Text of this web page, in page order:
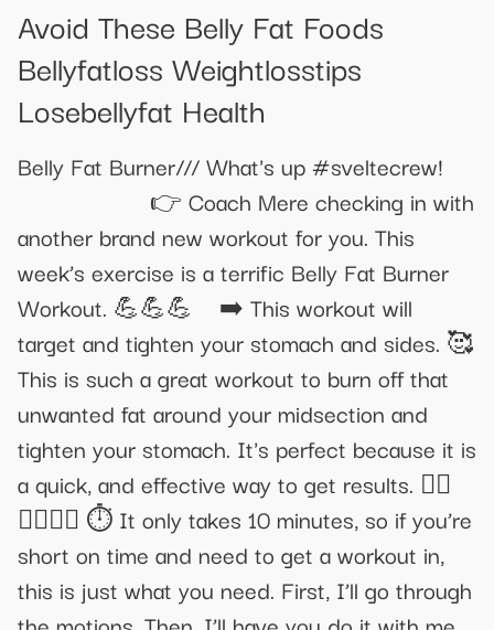
Avoid These Belly Fat Foods
Bellyfatloss Weightlosstips
Losebellyfat Health
Belly Fat Burner/// What's up #sveltecrew!
⁣⁣⁣⁣⁣⁣⁣⁣⠀⁣⁣⠀⁣⁣⁣⠀ ⁣⁣⁣⁣⁣⁣⁣⁣⠀⁣⁣⠀⁣⁣⁣⠀ 👉 Coach Mere checking in with
another brand new workout for you. This
week’s exercise is a terrific Belly Fat Burner
Workout. 💪💪💪⠀ ➡️ This workout will
target and tighten your stomach and sides. 🥰
This is such a great workout to burn off that
unwanted fat around your midsection and
tighten your stomach. It's perfect because it is
a quick, and effective way to get results. 🏃‍♀️
🏃‍♀️🏃‍♀️ ⏱ It only takes 10 minutes, so if you’re
short on time and need to get a workout in,
this is just what you need. First, I’ll go through